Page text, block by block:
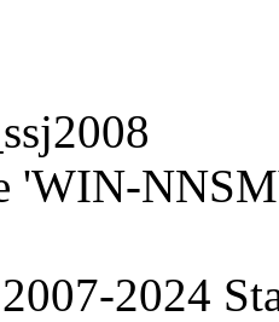
'WIN-
2024